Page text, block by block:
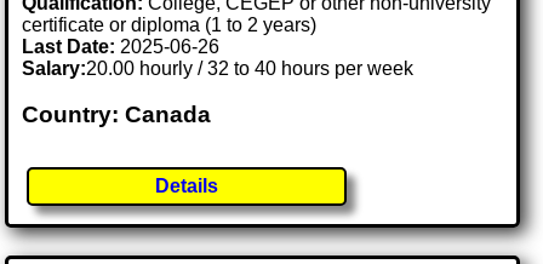
certificate or diploma (1 to 2 years)
Last Date: 2025-06-26
Salary:20.00 hourly / 32 to 40 hours per week
Country: Canada
Details